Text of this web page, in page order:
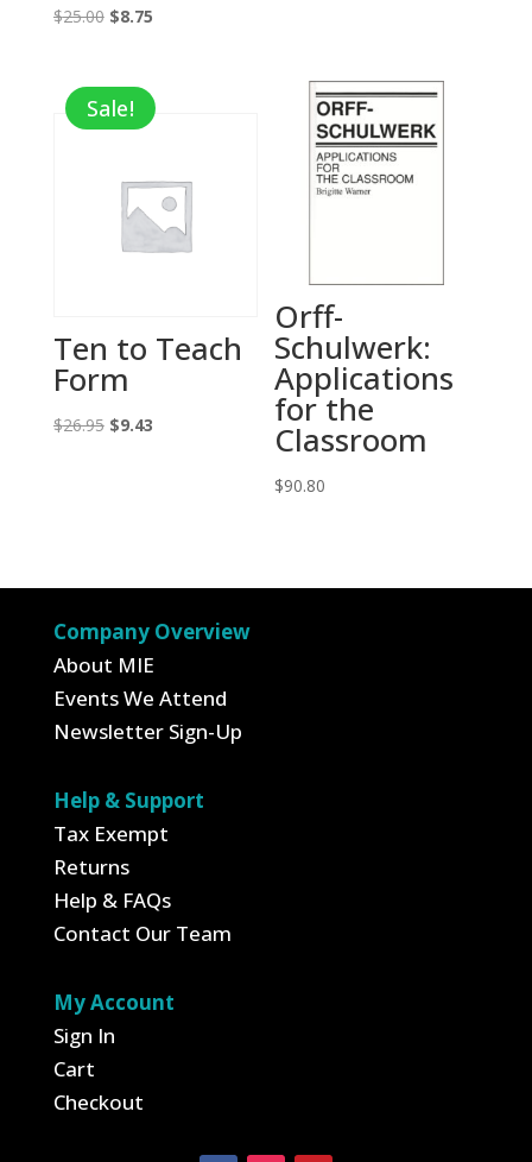
$25.00 Original
$25.00.
$8.75Current
$8.75.
Sale!
Ten to Teach
Form
$26.95 Original
$9.43Current
Orff-
Schulwerk:
Applications
for the
Classroom
$90.80
Company Overview
About MIE
Events We Attend
Newsletter Sign-Up
Help & Support
Tax Exempt
Returns
Help & FAQs
Contact Our Team
My Account
Sign In
Cart
Checkout